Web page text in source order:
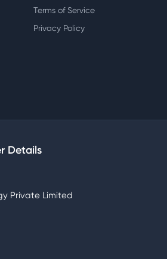
Terms of Service
Privacy Policy
Details
Private Limited